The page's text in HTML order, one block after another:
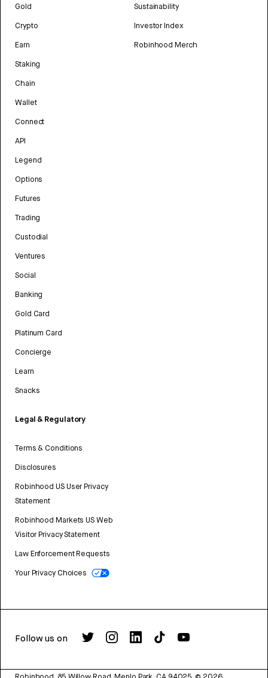
Gold
Crypto
Earn
Staking
Chain
Wallet
Connect
API
Legend
Options
Futures
Trading
Custodial
Ventures
Social
Banking
Gold Card
Platinum Card
Concierge
Learn
Snacks
Legal & Regulatory
Terms & Conditions
Disclosures
Robinhood US User Privacy
Statement
Robinhood Markets US Web
Visitor Privacy Statement
Law Enforcement Requests
Your Privacy Choices
Sustainability
Investor Index
Robinhood Merch
Follow us on